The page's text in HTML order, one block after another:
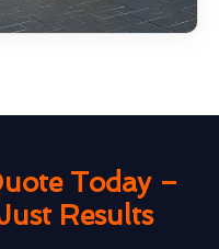
Today –
Results